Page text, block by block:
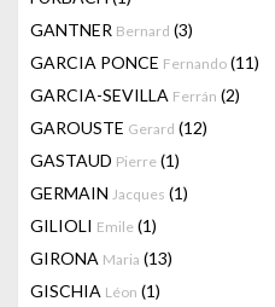
GANTNER Bernard (3)
GARCIA PONCE Fernando (11)
GARCIA-SEVILLA Ferrán (2)
GAROUSTE Gerard (12)
GASTAUD Pierre (1)
GERMAIN Jacques (1)
GILIOLI Emile (1)
GIRONA Maria (13)
GISCHIA Léon (1)